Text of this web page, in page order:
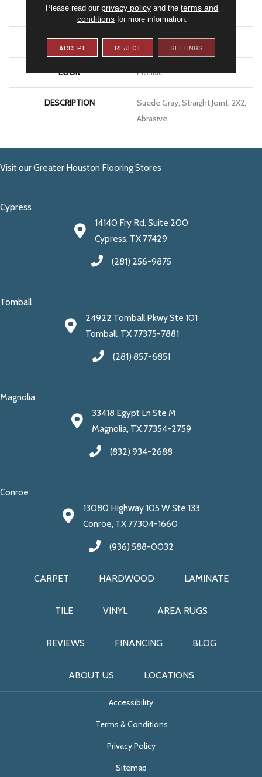
SIZE 2X2
THICKNESS 1/4
LOOK Mosaic
DESCRIPTION
Suede Gray, Straight Joint, 2X2,
Abrasive
Visit our Greater Houston Flooring Stores
Cypress
14140 Fry Rd. Suite 200
Cypress, TX 77429
(281) 256-9875
Tomball
24922 Tomball Pkwy Ste 101
Tomball, TX 77375-7881
(281) 857-6851
Magnolia
33418 Egypt Ln Ste M
Magnolia, TX 77354-2759
(832) 934-2688
Conroe
13080 Highway 105 W Ste 133
Conroe, TX 77304-1660
(936) 588-0032
CARPET HARDWOOD LAMINATE
TILE VINYL AREA RUGS
REVIEWS FINANCING BLOG
ABOUT US LOCATIONS
Accessibility
Terms & Conditions
Privacy Policy
Sitemap
Please read our privacy policy and theterms and
conditionsfor more information.
ACCEPT REJECT SETTINGS